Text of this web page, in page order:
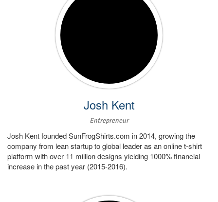
Josh Kent
Entrepreneur
Josh Kent founded SunFrogShirts.com in 2014, growing the
company from lean startup to global leader as an online t-shirt
platform with over 11 million designs yielding 1000% financial
increase in the past year (2015-2016).